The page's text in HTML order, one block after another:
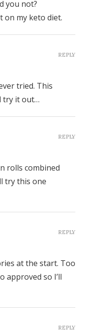
you not?
on my keto diet.
tried. This
try it out…
REPLY
rolls combined
try this one
REPLY
at the start. Too
approved so I’ll
REPLY
REPLY